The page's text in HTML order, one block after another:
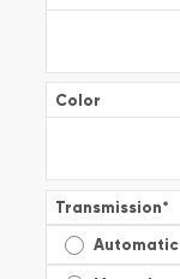
Color
Transmission*
Automatic